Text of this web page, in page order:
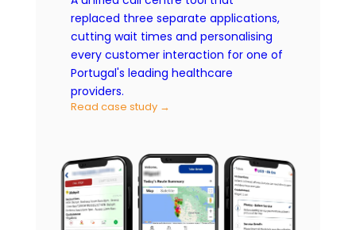
replaced three separate applications,
cutting wait times and personalising
every customer interaction for one of
Portugal's leading healthcare
providers.
Read case study →